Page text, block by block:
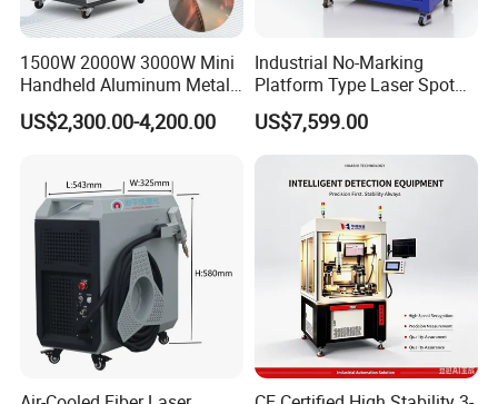
1500W 2000W 3000W Mini
Handheld Aluminum Metal
Hardware Portable Gun
Welder Cleaner Fiber Laser
Cutting Weld Machine 3 in 1
Price
US$2,300.00-4,200.00
Industrial No-Marking
Platform Type Laser Spot
Welding Machine
Aluminum/Cooper/Stainles
s Steel Carbon Metal
Hardware Welder for Battery
Soldador Factory Price
US$7,599.00